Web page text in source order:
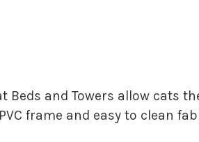
Beds and Towers allow
frame and easy to clean